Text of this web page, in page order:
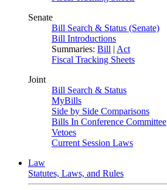
Senate
Bill Search & Status (Senate)
Bill Introductions
Summaries: Bill | Act
Fiscal Tracking Sheets
Joint
Bill Search & Status
MyBills
Side by Side Comparisons
Bills In Conference Committee
Vetoes
Current Session Laws
Law
Statutes, Laws, and Rules